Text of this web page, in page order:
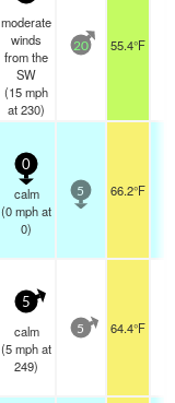
moderate
winds
from the
SW
(15mph
at 230)
20 55.4°F
0
calm
(0mphat
0)
5 66.2°F
5
calm
(5mphat
249)
5 64.4°F